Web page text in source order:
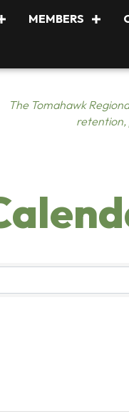
MEMBERS
The Tomahawk
retention,